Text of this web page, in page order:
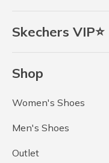
Skechers VIP⭐
Shop
Women's Shoes
Men's Shoes
Outlet